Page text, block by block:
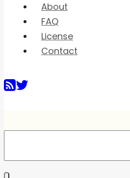
About
FAQ
License
Contact